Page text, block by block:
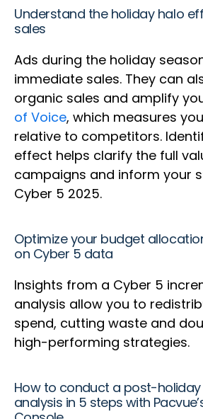
Understand the holiday halo
sales
Ads during the holiday
immediate sales. They can
organic sales and amplify
of Voice, which measures
relative to competitors.
effect helps clarify the full
campaigns and inform your
Cyber 5 2025.
Optimize your budget
on Cyber 5 data
Insights from a Cyber 5
analysis allow you to
spend, cutting waste and
high-performing strategies.
How to conduct a post-
analysis in 5 steps with